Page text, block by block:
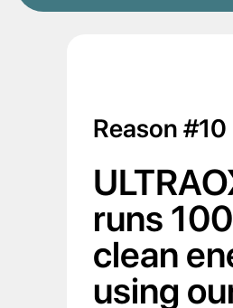
Reason #10
runs
clean
using